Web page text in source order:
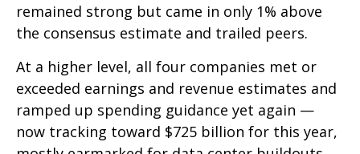
remained strong but came in only 1% above
the consensus estimate and trailed peers.
At a higher level, all four companies met or
exceeded earnings and revenue estimates and
ramped up spending guidance yet again —
now tracking toward $725 billion for this year,